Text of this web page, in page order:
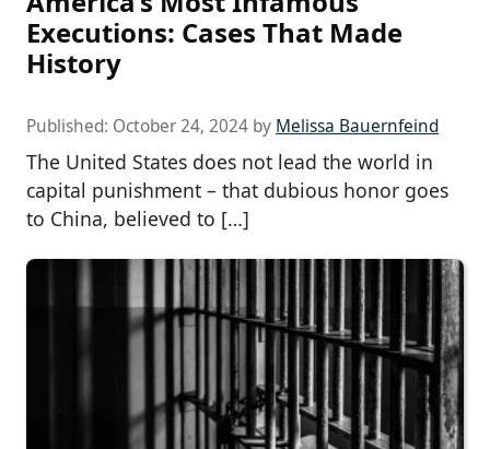
Executions: Cases That Made
History
Published: October 24, 2024 by Melissa Bauernfeind
The United States does not lead the world in
capital punishment – that dubious honor goes
to China, believed to […]